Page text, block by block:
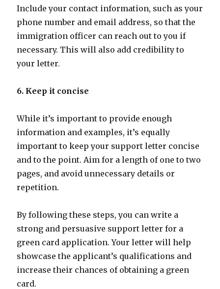
Include your contact information, such as your
phone number and email address, so that the
immigration officer can reach out to you if
necessary. This will also add credibility to
your letter.
6. Keep it concise
While it’s important to provide enough
information and examples, it’s equally
important to keep your support letter concise
and to the point. Aim for a length of one to two
pages, and avoid unnecessary details or
repetition.
By following these steps, you can write a
strong and persuasive support letter for a
green card application. Your letter will help
showcase the applicant’s qualifications and
increase their chances of obtaining a green
card.